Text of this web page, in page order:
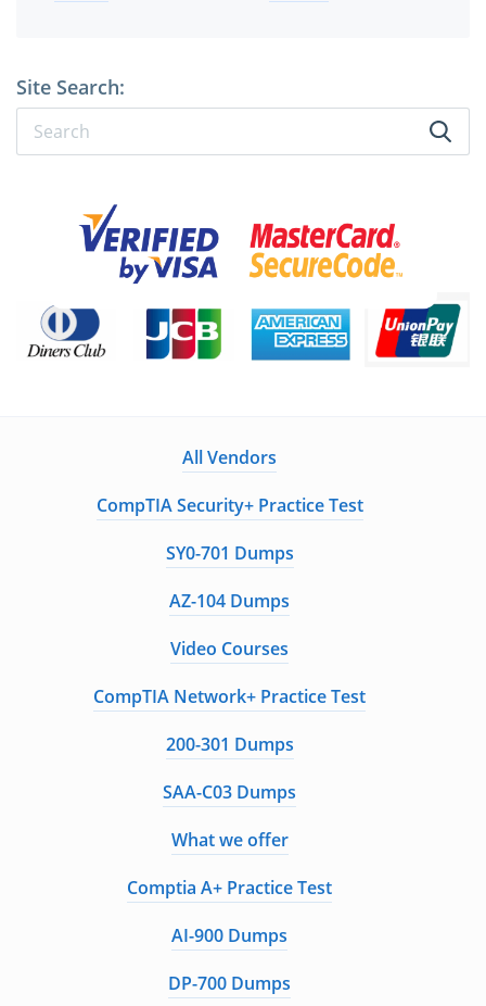
Site Search:
All Vendors
CompTIA Security+ Practice Test
SY0-701 Dumps
AZ-104 Dumps
Video Courses
CompTIA Network+ Practice Test
200-301 Dumps
SAA-C03 Dumps
What we offer
Comptia A+ Practice Test
AI-900 Dumps
DP-700 Dumps